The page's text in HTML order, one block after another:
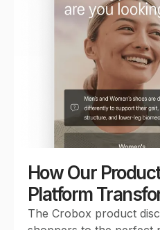
How Our
Platform
The Crobox product